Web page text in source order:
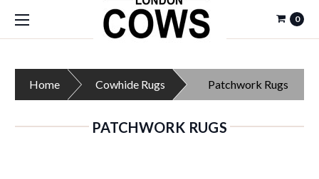
0
Home Cowhide Rugs Patchwork Rugs
PATCHWORK RUGS